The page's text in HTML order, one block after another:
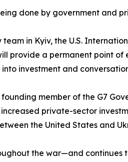
done by government and
in Kyiv, the U.S.
provide a permanent point
investment and
member of the G7
private-sector
the United States and
the war—and continues